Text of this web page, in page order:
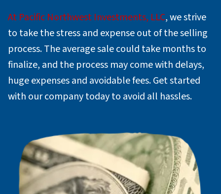
At Pacific Northwest Investments, LLC, we strive
to take the stress and expense out of the selling
process. The average sale could take months to
finalize, and the process may come with delays,
huge expenses and avoidable fees. Get started
with our company today to avoid all hassles.